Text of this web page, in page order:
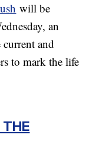
will be
an
and
to mark the life
THE